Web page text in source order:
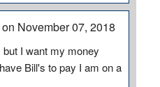
November 07, 2018
I want my money
Bill's to pay I am on a